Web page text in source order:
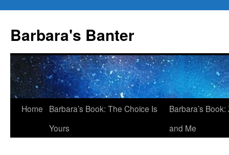
content
Barbara's Banter
Home
Barbara’s Book: The Choice Is
Yours
Barbara’s
and Me